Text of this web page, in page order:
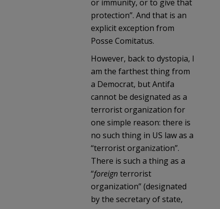
or immunity, or to give that
protection”. And that is an
explicit exception from
Posse Comitatus.
However, back to dystopia, I
am the farthest thing from
a Democrat, but Antifa
cannot be designated as a
terrorist organization for
one simple reason: there is
no such thing in US law as a
“terrorist organization”.
There is such a thing as a
“foreignterrorist
organization” (designated
by the secretary of state,